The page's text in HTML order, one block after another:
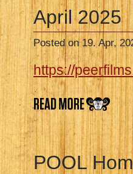
April 2025
Posted on 19. Apr,
https://
POOL